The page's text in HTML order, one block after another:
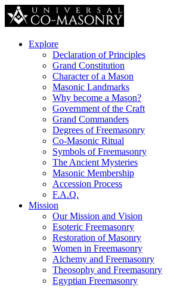
Explore
Declaration of Principles
Grand Constitution
Character of a Mason
Masonic Landmarks
Why become a Mason?
Government of the Craft
Grand Commanders
Degrees of Freemasonry
Co-Masonic Ritual
Symbols of Freemasonry
The Ancient Mysteries
Masonic Membership
Accession Process
F.A.Q.
Mission
Our Mission and Vision
Esoteric Freemasonry
Restoration of Masonry
Women in Freemasonry
Alchemy and Freemasonry
Theosophy and Freemasonry
Egyptian Freemasonry